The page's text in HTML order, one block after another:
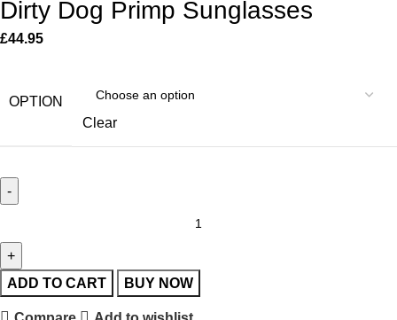
Dirty Dog Primp Sunglasses
£44.95
OPTION
Clear
ADD TO CART BUY NOW